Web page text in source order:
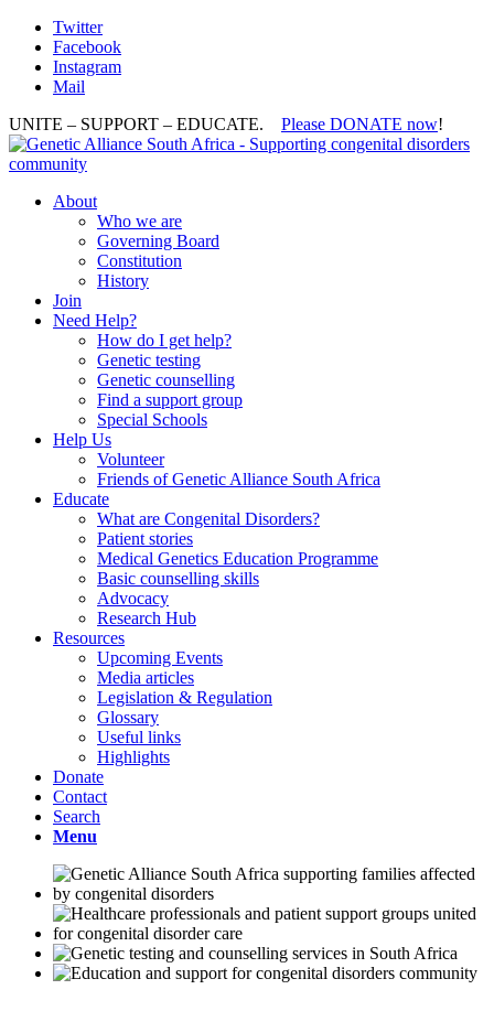
Twitter
Facebook
Instagram
Mail
UNITE – SUPPORT – EDUCATE. Please DONATE now!
About
Who we are
Governing Board
Constitution
History
Join
Need Help?
How do I get help?
Genetic testing
Genetic counselling
Find a support group
Special Schools
Help Us
Volunteer
Friends of Genetic Alliance South Africa
Educate
What are Congenital Disorders?
Patient stories
Medical Genetics Education Programme
Basic counselling skills
Advocacy
Research Hub
Resources
Upcoming Events
Media articles
Legislation & Regulation
Glossary
Useful links
Highlights
Donate
Contact
Search
Menu